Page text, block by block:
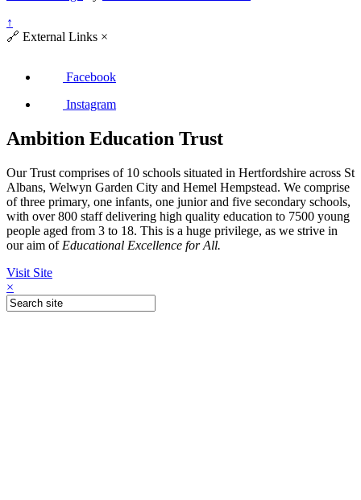
↑
🔗 External Links ×
Facebook
Instagram
Ambition Education Trust
Our Trust comprises of 10 schools situated in Hertfordshire across St
Albans, Welwyn Garden City and Hemel Hempstead. We comprise
of three primary, one infants, one junior and five secondary schools,
with over 800 staff delivering high quality education to 7500 young
people aged from 3 to 18. This is a huge privilege, as we strive in
our aim of Educational Excellence for All.
Visit Site
×